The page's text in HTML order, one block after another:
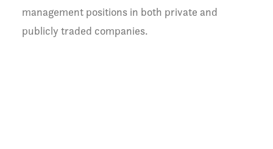
management positions in both private and
publicly traded companies.